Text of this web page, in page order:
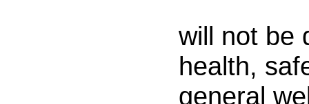
will not be
health,
general